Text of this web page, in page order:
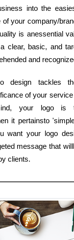
into the
your company/
is anessential
clear, basic, and
and
design tackles
of your
your logo is
it pertainsto
want your logo
message that
clients.